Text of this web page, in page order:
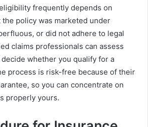
frequently depends on
policy was marketed under
or did not adhere to legal
claims professionals can assess
whether you qualify for a
process is risk-free because of their
so you can concentrate on
properly yours.